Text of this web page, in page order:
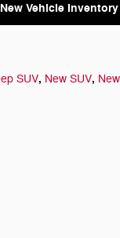
Vehicle Inventory
SUV, New SUV,